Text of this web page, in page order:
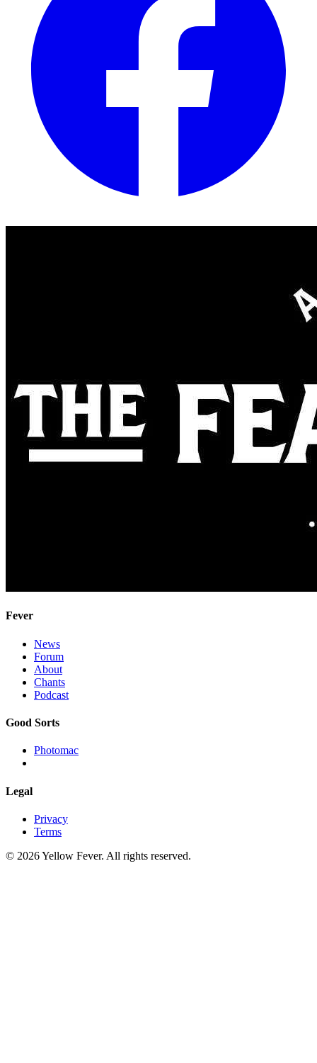
Fever
News
Forum
About
Chants
Podcast
Good Sorts
Photomac
Legal
Privacy
Terms
© 2026 Yellow Fever. All rights reserved.